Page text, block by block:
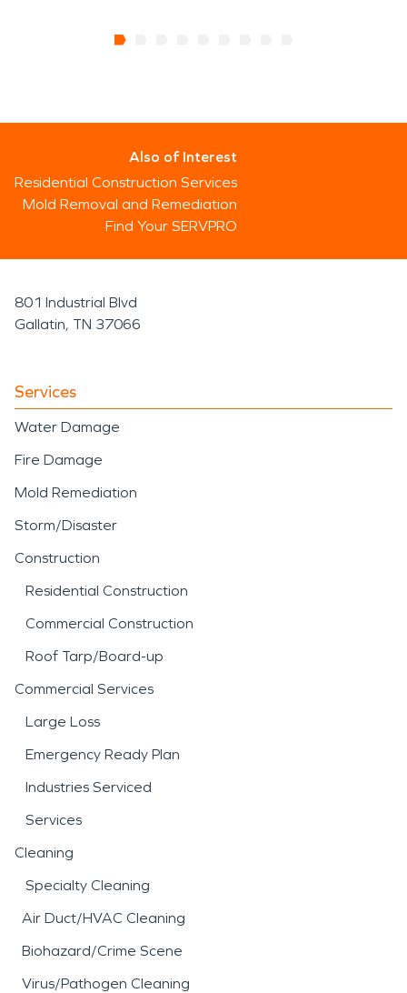
Also of Interest
Residential Construction Services
Mold Removal and Remediation
Find Your SERVPRO
801 Industrial Blvd
Gallatin, TN 37066
Services
Water Damage
Fire Damage
Mold Remediation
Storm/Disaster
Construction
Residential Construction
Commercial Construction
Roof Tarp/Board-up
Commercial Services
Large Loss
Emergency Ready Plan
Industries Serviced
Services
Cleaning
Specialty Cleaning
Air Duct/HVAC Cleaning
Biohazard/Crime Scene
Virus/Pathogen Cleaning